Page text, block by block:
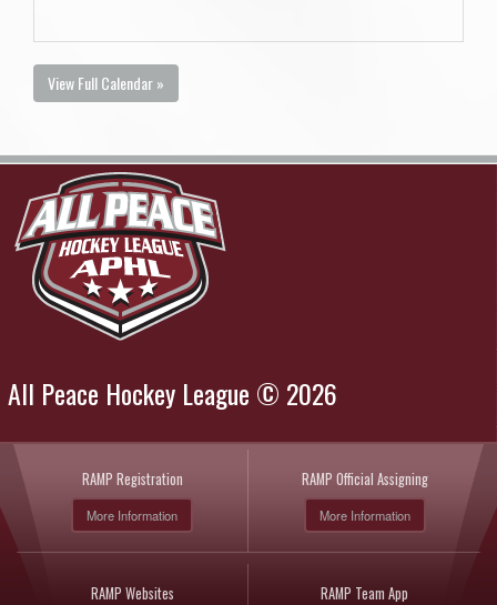
View Full Calendar »
All Peace Hockey League © 2026
RAMP Registration
More Information
RAMP Official Assigning
More Information
RAMP Websites RAMP Team App